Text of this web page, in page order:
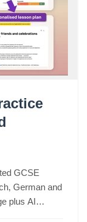
GCSE
German and
plus AI